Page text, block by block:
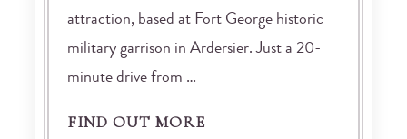
attraction, based at Fort George historic
military garrison in Ardersier. Just a 20-
minute drive from …
FIND OUT MORE